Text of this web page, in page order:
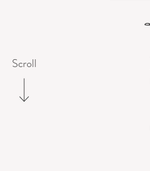
Scroll